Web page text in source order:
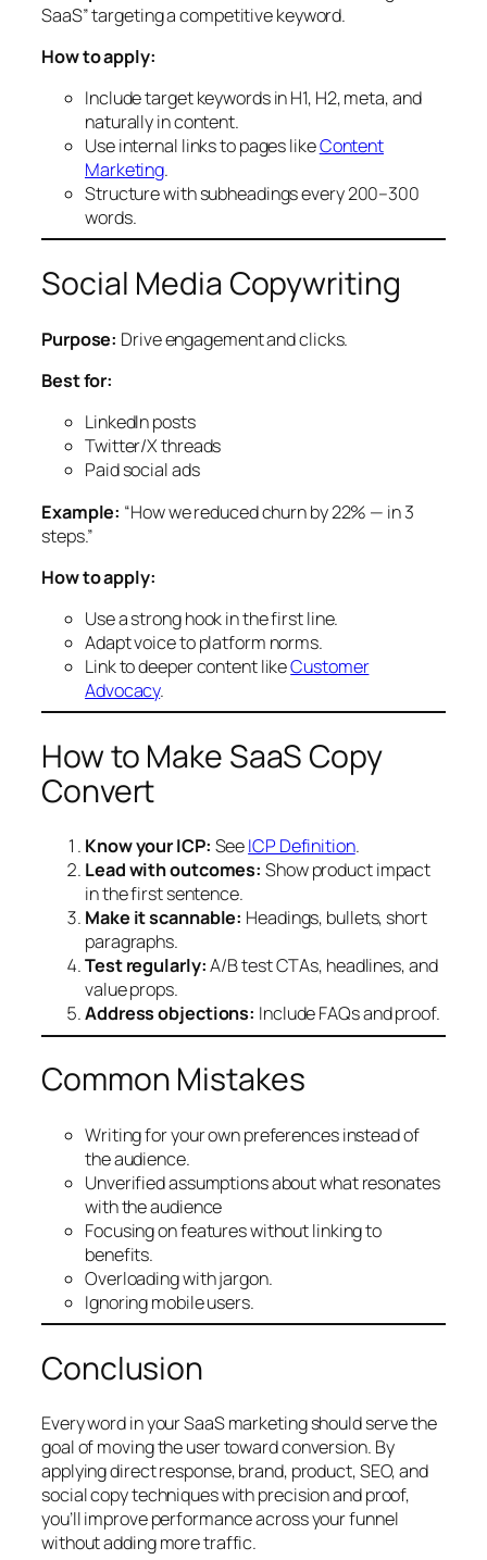
SaaS” targeting a competitive keyword.
How to apply:
Include target keywords in H1, H2, meta, and
naturally in content.
Use internal links to pages likeContent
Marketing.
Structure with subheadings every 200–300
words.
Social Media Copywriting
Purpose: Drive engagement and clicks.
Best for:
LinkedIn posts
Twitter/X threads
Paid social ads
Example: “How we reduced churn by 22% — in 3
steps.”
How to apply:
Use a strong hook in the first line.
Adapt voice to platform norms.
Link to deeper content likeCustomer
Advocacy.
How to Make SaaS Copy
Convert
Know your ICP: SeeICP Definition.
Lead with outcomes: Show product impact
in the first sentence.
Make it scannable: Headings, bullets, short
paragraphs.
Test regularly:A/B test CTAs, headlines, and
value props.
Address objections: Include FAQs and proof.
Common Mistakes
Writing for your own preferences instead of
the audience.
Unverified assumptions about what resonates
with the audience
Focusing on features without linking to
benefits.
Overloading with jargon.
Ignoring mobile users.
Conclusion
Every word in your SaaS marketing should serve the
goal of moving the user toward conversion. By
applying direct response, brand, product, SEO, and
social copy techniques with precision and proof,
you’ll improve performance across your funnel
without adding more traffic.